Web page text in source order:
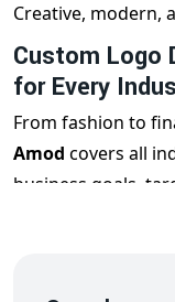
Creative, modern,
Custom Logo
for Every
From fashion to
Amod covers all
business goals,